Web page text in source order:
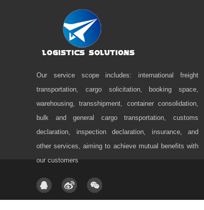
Our service scope includes: international freight
transportation, cargo solicitation, booking space,
warehousing, transshipment, container consolidation,
bulk and general cargo transportation, customs
declaration, inspection declaration, insurance, and
other services, aiming to achieve mutual benefits with
our customers